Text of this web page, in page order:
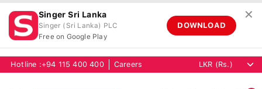
Singer Sri Lanka
Singer (Sri Lanka) PLC
Free on Google Play
DOWNLOAD
✕
Hotline :+94 115 400 400 Careers